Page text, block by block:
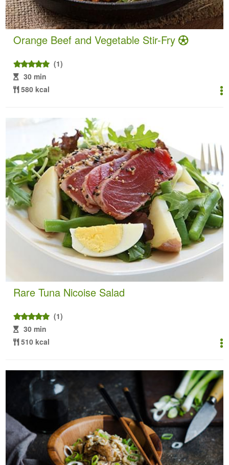
Orange Beef and Vegetable Stir-Fry
(1)
30 min
580 kcal
Rare Tuna Nicoise Salad
(1)
30 min
510 kcal